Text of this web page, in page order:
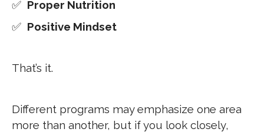
✅ Proper Nutrition
✅ Positive Mindset
That’s it.
Different programs may emphasize one area
more than another, but if you look closely,